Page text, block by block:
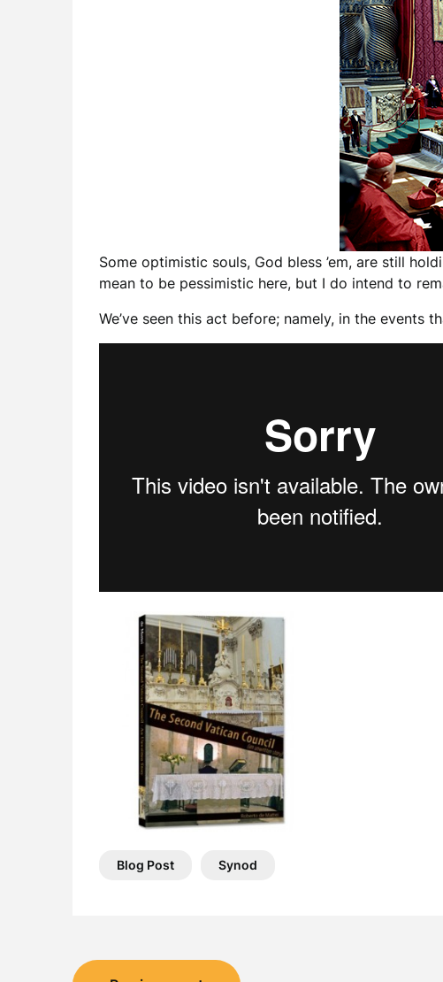
Some optimistic souls, God bless ’em, are still
mean to be pessimistic here, but I do intend to
We’ve seen this act before; namely, in the events
Blog Post Synod